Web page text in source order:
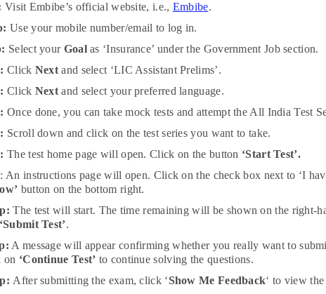
Visit Embibe’s official website, i.e., Embibe.
Use your mobile number/email to log in.
Select your Goalas ‘Insurance’ under the Government Job section.
Click Next and select ‘LIC Assistant Prelims’.
Click Next and select your preferred language.
Once done, you can take mock tests and attempt the All India Test
Scroll down and click on the test series you want to take.
The test home page will open. Click on the button ‘Start Test’.
: An instructions page will open. Click on the check box next to ‘I
button on the bottom right.
The test will start. The time remaining will be shown on the right-
Test’.
A message will appear confirming whether you really want to
on ‘Continue Test’ to continue solving the questions.
After submitting the exam, click ‘Show Me Feedback‘ to view